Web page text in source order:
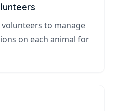
to manage
on each animal for